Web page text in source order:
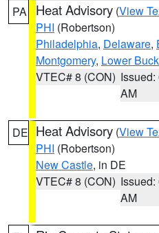
PA Heat Advisory (View
PHI (Robertson)
Philadelphia, Delaware,
Montgomery, Lower
VTEC# 8 (CON) Issued:
AM
DE Heat Advisory (View
PHI (Robertson)
New Castle, in DE
VTEC# 8 (CON) Issued:
AM